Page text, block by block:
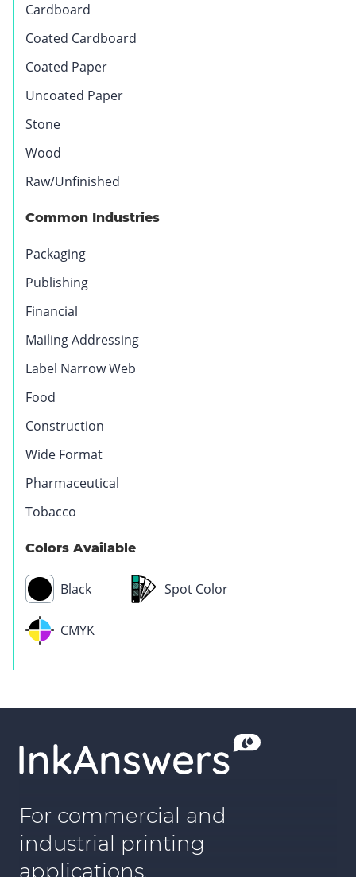
For commercial and
industrial printing
applications.
Cardboard
Coated Cardboard
Coated Paper
Uncoated Paper
Stone
Wood
Raw/Unfinished
Common Industries
Packaging
Publishing
Financial
Mailing Addressing
Label Narrow Web
Food
Construction
Wide Format
Pharmaceutical
Tobacco
Colors Available
Black Spot Color
CMYK